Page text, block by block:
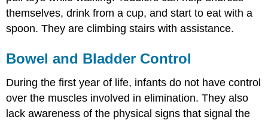
themselves, drink from a cup, and start to eat with a
spoon. They are climbing stairs with assistance.
Bowel and Bladder Control
During the first year of life, infants do not have control
over the muscles involved in elimination. They also
lack awareness of the physical signs that signal the